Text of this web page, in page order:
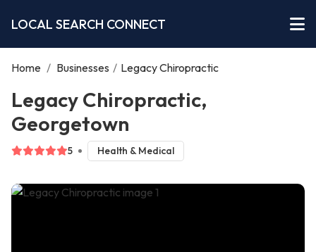
LOCAL SEARCH CONNECT
Home / Businesses / Legacy Chiropractic
Legacy Chiropractic,
Georgetown
5 Health & Medical